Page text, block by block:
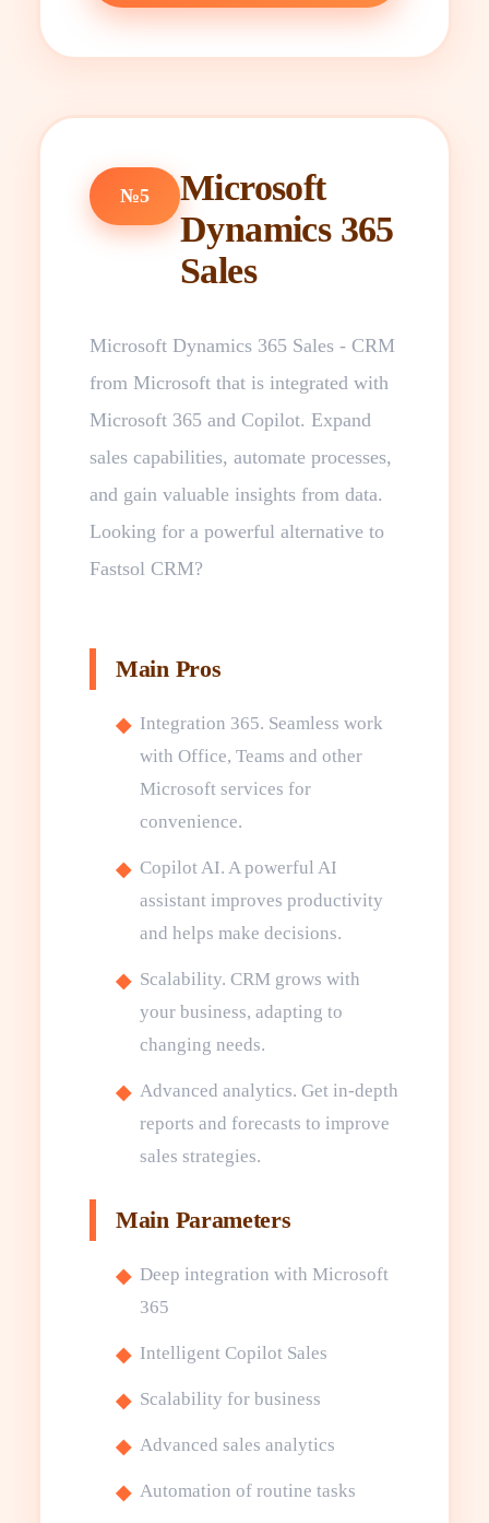
№5
Microsoft
Dynamics 365
Sales
Microsoft Dynamics 365 Sales - CRM
from Microsoft that is integrated with
Microsoft 365 and Copilot. Expand
sales capabilities, automate processes,
and gain valuable insights from data.
Looking for a powerful alternative to
Fastsol CRM?
Main Pros
Integration 365. Seamless work
with Office, Teams and other
Microsoft services for
convenience.
Copilot AI. A powerful AI
assistant improves productivity
and helps make decisions.
Scalability. CRM grows with
your business, adapting to
changing needs.
Advanced analytics. Get in-depth
reports and forecasts to improve
sales strategies.
Main Parameters
Deep integration with Microsoft
365
Intelligent Copilot Sales
Scalability for business
Advanced sales analytics
Automation of routine tasks